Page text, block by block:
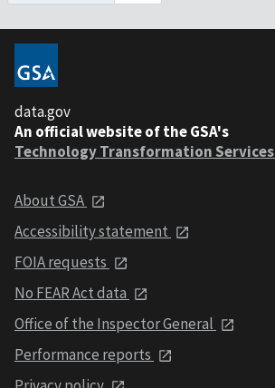
data.gov
An official website of the GSA's
Technology Transformation Services
About GSA
Accessibility statement
FOIA requests
No FEAR Act data
Office of the Inspector General
Performance reports